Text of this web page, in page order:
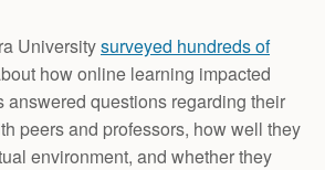
Universitysurveyed hundreds of
how online learning impacted
answered questions regarding their
peers and professors, how well they
environment, and whether they